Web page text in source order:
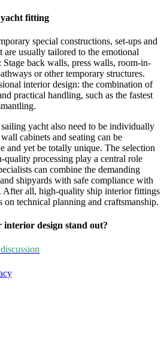
fitting
special constructions, set-ups and
are usually tailored to the emotional
Stage back walls, press walls, room-in-
or other temporary structures.
interior design: the combination of
practical handling, such as the fastest
yacht also need to be individually
cabinets and seating can be
and yet be totally unique. The selection
quality processing play a central role
can combine the demanding
shipyards with safe compliance with
After all, high-quality ship interior fittings
on technical planning and craftsmanship.
design stand out?